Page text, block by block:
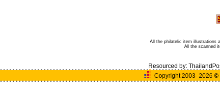
All the philatelic item illustrations
All the scanned
Resourced by:
Copyright 2003- 2026 ©